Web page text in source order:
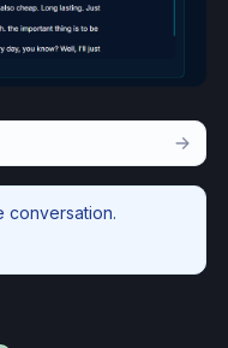
conversation.